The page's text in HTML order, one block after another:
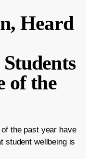
Heard
of the
the past year have
student wellbeing is